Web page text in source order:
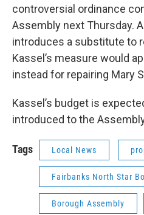
controversial ordinance
Assembly next Thursday.
introduces a substitute to
Kassel’s measure would
instead for repairing Mary
Kassel’s budget is
introduced to the
Tags Local News
Fairbanks North Star
Borough Assembly